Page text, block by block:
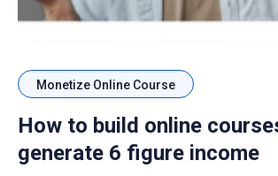
Monetize Online Course
How to build online
generate 6 figure income